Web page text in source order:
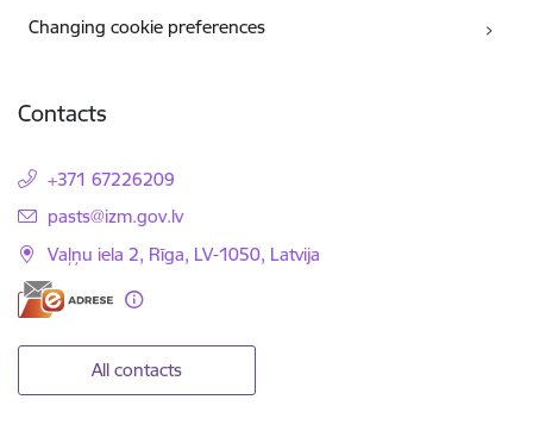
Changing cookie preferences
Contacts
+371 67226209
E-mail:
pasts@izm.gov.lv
Vaļņu iela 2, Rīga, LV-1050, Latvija
All contacts